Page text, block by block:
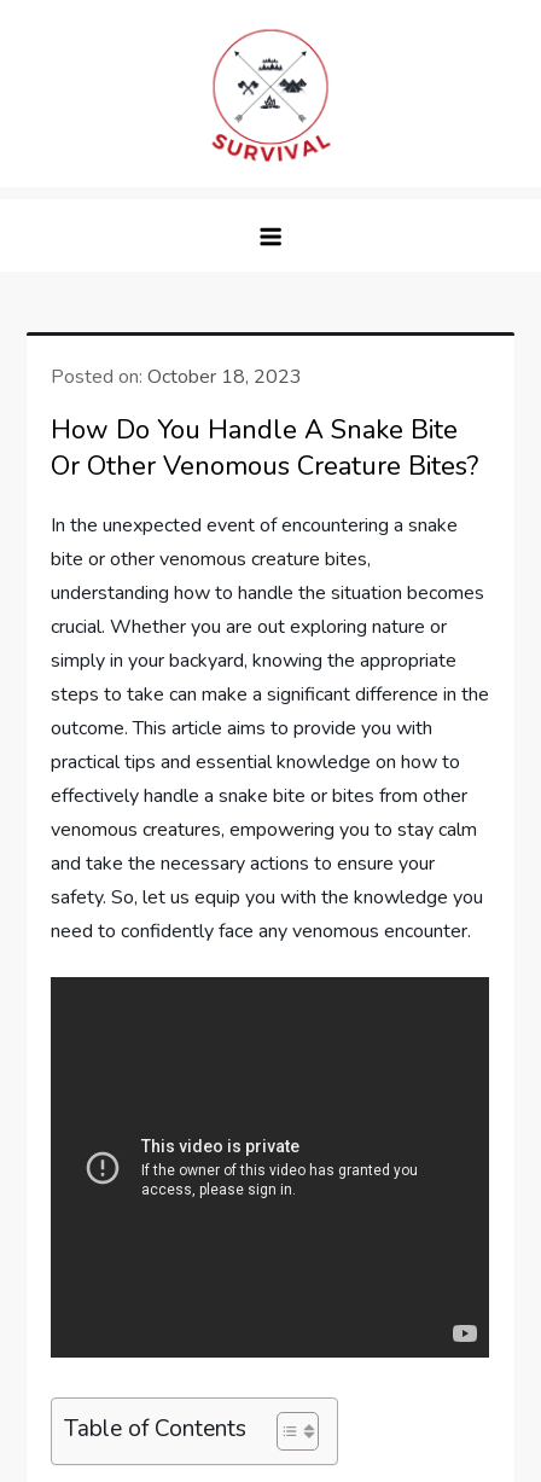
Posted on:October 18, 2023
How Do You Handle A Snake Bite
Or Other Venomous Creature Bites?
In the unexpected event of encountering a snake
bite or other venomous creature bites,
understanding how to handle the situation becomes
crucial. Whether you are out exploring nature or
simply in your backyard, knowing the appropriate
steps to take can make a significant difference in the
outcome. This article aims to provide you with
practical tips and essential knowledge on how to
effectively handle a snake bite or bites from other
venomous creatures, empowering you to stay calm
and take the necessary actions to ensure your
safety. So, let us equip you with the knowledge you
need to confidently face any venomous encounter.
Table of Contents